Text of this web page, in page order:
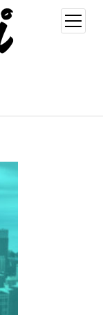
open
menu